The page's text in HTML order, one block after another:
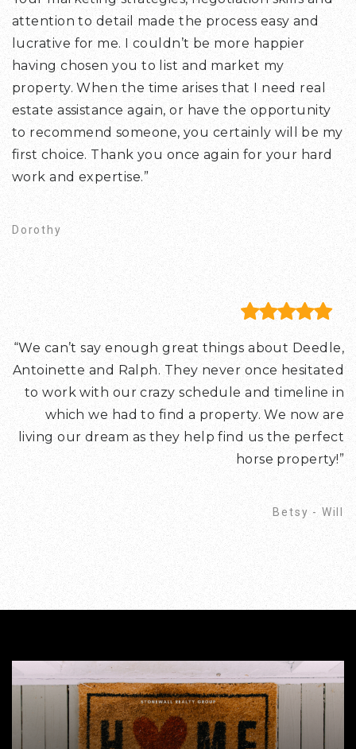
attention to detail made the process easy and
lucrative for me. I couldn’t be more happier
having chosen you to list and market my
property. When the time arises that I need real
estate assistance again, or have the opportunity
to recommend someone, you certainly will be my
first choice. Thank you once again for your hard
work and expertise.”
Dorothy
“We can’t say enough great things about Deedle,
Antoinette and Ralph. They never once hesitated
to work with our crazy schedule and timeline in
which we had to find a property. We now are
living our dream as they help find us the perfect
horse property!”
Betsy - Will